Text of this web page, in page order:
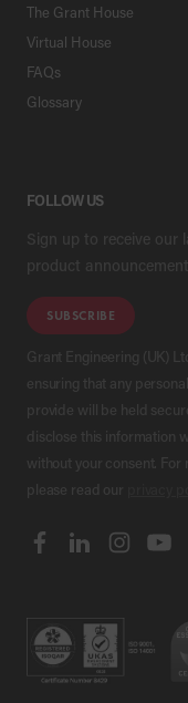
The Grant House
Virtual House
FAQs
Glossary
FOLLOW US
Sign up to receive our
product
SUBSCRIBE
Grant Engineering (UK)
ensuring that any
provide will be held
disclose this information
without your consent. For
please read our